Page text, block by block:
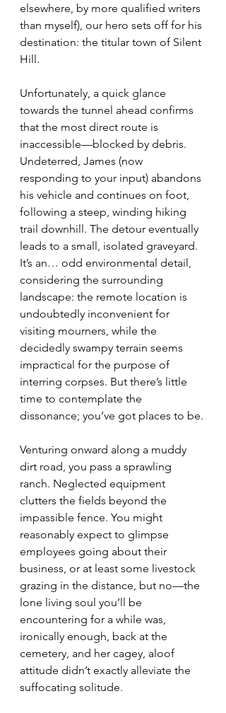
elsewhere, by more qualified writers
than myself), our hero sets off for his
destination: the titular town of Silent
Hill.
Unfortunately, a quick glance
towards the tunnel ahead confirms
that the most direct route is
inaccessible—blocked by debris.
Undeterred, James (now
responding to your input) abandons
his vehicle and continues on foot,
following a steep, winding hiking
trail downhill. The detour eventually
leads to a small, isolated graveyard.
It’s an… odd environmental detail,
considering the surrounding
landscape: the remote location is
undoubtedly inconvenient for
visiting mourners, while the
decidedly swampy terrain seems
impractical for the purpose of
interring corpses. But there’s little
time to contemplate the
dissonance; you’ve got places to be.
Venturing onward along a muddy
dirt road, you pass a sprawling
ranch. Neglected equipment
clutters the fields beyond the
impassible fence. You might
reasonably expect to glimpse
employees going about their
business, or at least some livestock
grazing in the distance, but no—the
lone living soul you’ll be
encountering for a while was,
ironically enough, back at the
cemetery, and her cagey, aloof
attitude didn’t exactly alleviate the
suffocating solitude.